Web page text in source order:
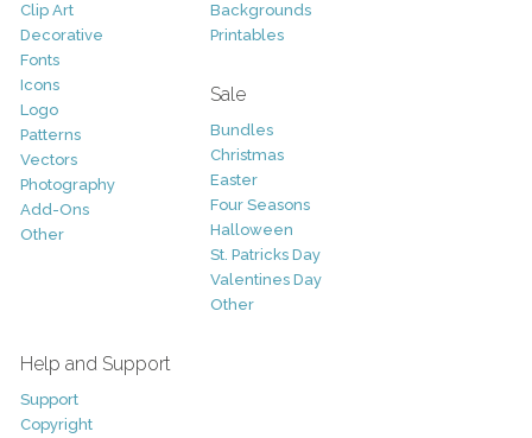
Clip Art
Decorative
Fonts
Icons
Logo
Patterns
Vectors
Photography
Add-Ons
Other
Backgrounds
Printables
Sale
Bundles
Christmas
Easter
Four Seasons
Halloween
St. Patricks Day
Valentines Day
Other
Help and Support
Support
Copyright